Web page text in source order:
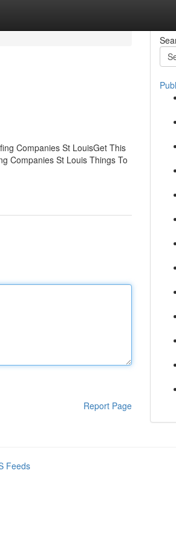
Companies St LouisGet This
Companies St Louis Things To
Report Page
Feeds